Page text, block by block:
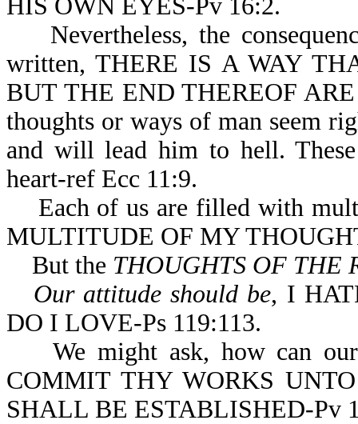
HIS OWN EYES-Pv 16:2.
Nevertheless, the
written, THERE IS A WAY
BUT THE END THEREOF
thoughts or ways of man seem
and will lead him to hell.
heart-ref Ecc 11:9.
Each of us are filled with
MULTITUDE OF MY
But the THOUGHTS OF THE
Our attitude should be, I
DO I LOVE-Ps 119:113.
We might ask, how can our
COMMIT THY WORKS
SHALL BE ESTABLISHED-Pv